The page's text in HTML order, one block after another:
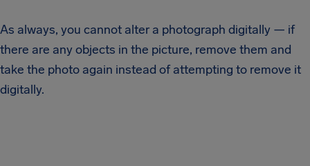
As always, you cannot alter a photograph digitally — if
there are any objects in the picture, remove them and
take the photo again instead of attempting to remove it
digitally.